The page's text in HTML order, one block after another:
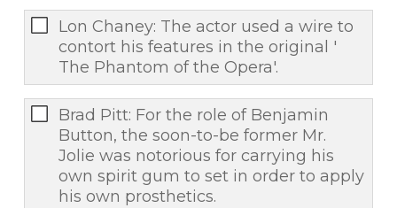
Lon Chaney: The actor used a wire to
contort his features in the original '
The Phantom of the Opera'.
Brad Pitt: For the role of Benjamin
Button, the soon-to-be former Mr.
Jolie was notorious for carrying his
own spirit gum to set in order to apply
his own prosthetics.